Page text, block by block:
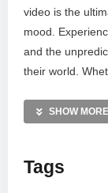
video is the
mood.
and the
their world.
such beloved
SHOW MORE
Tags